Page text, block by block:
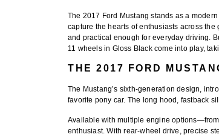
The 2017 Ford Mustang stands as a
capture the hearts of enthusiasts across
and practical enough for everyday driving.
11 wheels in Gloss Blackcome into play,
THE 2017 FORD
The Mustang’s sixth-generation design,
favorite pony car. The long hood, fastback
Available with multiple engine
enthusiast. With rear-wheel drive, precise